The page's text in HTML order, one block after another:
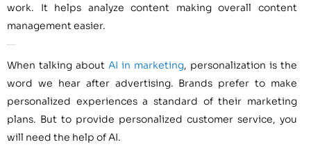
work. It helps analyze content making overall content
management easier.
When talking about AI in marketing, personalization is the
word we hear after advertising. Brands prefer to make
personalized experiences a standard of their marketing
plans. But to provide personalized customer service, you
will need the help of AI.